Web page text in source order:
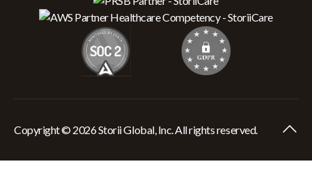
Copyright © 2026 Storii Global, Inc. All rights reserved.